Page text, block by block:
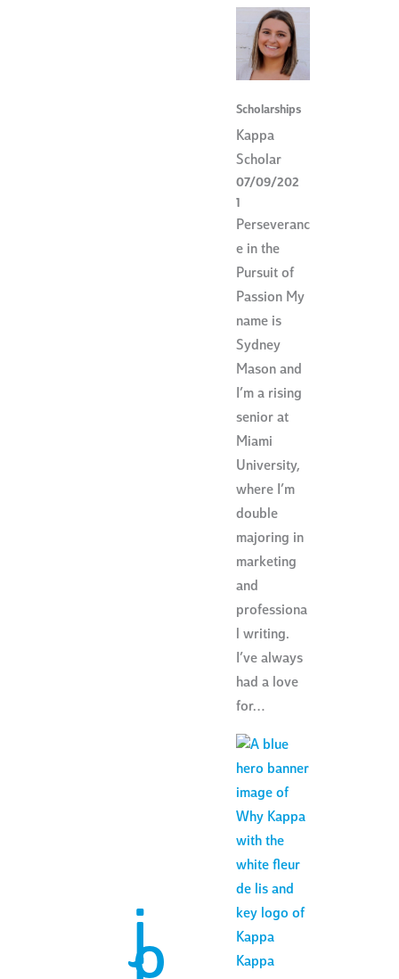
j
o
Scholarships
Kappa
Scholar
07/09/202
1
Perseveranc
e in the
Pursuit of
Passion My
name is
Sydney
Mason and
I’m a rising
senior at
Miami
University,
where I’m
double
majoring in
marketing
and
professiona
l writing.
I’ve always
had a love
for…